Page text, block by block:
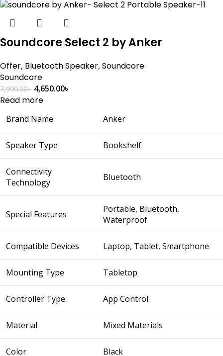
Soundcore Select 2 by Anker
Offer, Bluetooth Speaker, Soundcore
Soundcore
7,990.00৳ 4,650.00৳
Read more
Brand Name Anker
Speaker Type Bookshelf
Connectivity
Technology
Bluetooth
Special Features
Portable, Bluetooth,
Waterproof
Compatible Devices Laptop, Tablet, Smartphone
Mounting Type Tabletop
Controller Type App Control
Material Mixed Materials
Color Black